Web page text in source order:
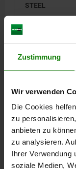
Zustimmung
Wir verwenden
Die Cookies
zu
anbieten zu
zu analysieren.
Ihrer Verwendung
soziale Medien,
STEEL
Order number:
plus sales tax
04088